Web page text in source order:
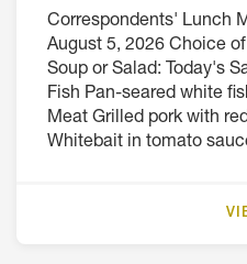
Correspondents' Lunch
August 5, 2026 Choice
Soup or Salad: Today's
Fish Pan-seared white
Meat Grilled pork with
Whitebait in tomato